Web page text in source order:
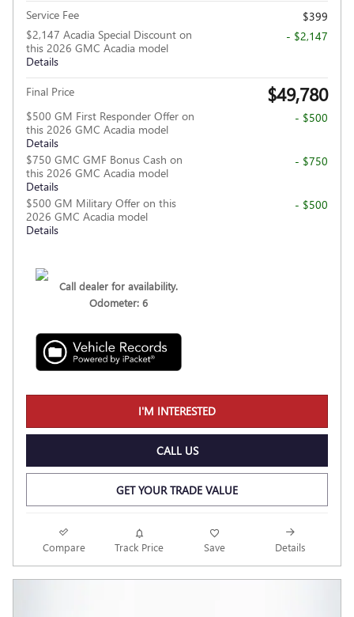
Service Fee
$399
$2,147 Acadia Special Discount on
this 2026 GMC Acadia model
Details
- $2,147
Final Price $49,780
$500 GM First Responder Offer on
this 2026 GMC Acadia model
Details
- $500
$750 GMC GMF Bonus Cash on
this 2026 GMC Acadia model
Details
- $750
$500 GM Military Offer on this
2026 GMC Acadia model
Details
- $500
Call dealer for availability.
Odometer: 6
I'M INTERESTED
CALL US
GET YOUR TRADE VALUE
Compare Track Price Save Details